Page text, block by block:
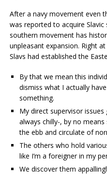
After a navy movement even
was reported to acquire
southern movement has
unpleasant expansion. Right
Slavs had established the
By that we mean this
dismiss what I actually
something.
My direct supervisor
always chilly-, by no
the ebb and circulate of
The others who hold
like I’m a foreigner in my
We discover them